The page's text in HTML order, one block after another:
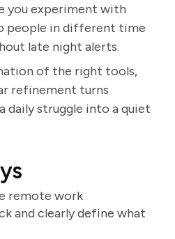
you experiment with
people in different time
late night alerts.
of the right tools,
refinement turns
daily struggle into a quiet
remote work
and clearly define what